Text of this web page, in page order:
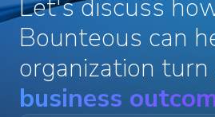
Let's discuss
Bounteous can
organization turn
business